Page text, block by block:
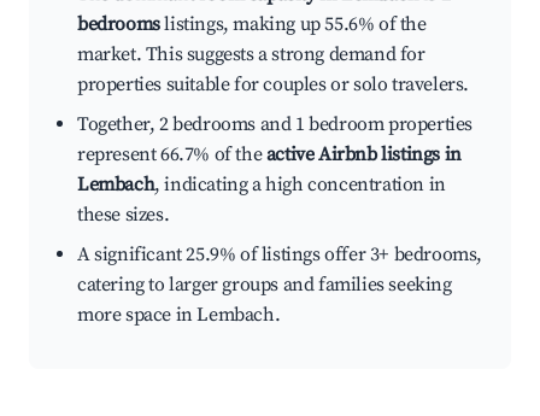
bedroomslistings, making up 55.6% of the
market. This suggests a strong demand for
properties suitable for couples or solo travelers.
Together, 2 bedrooms and 1 bedroom properties
represent 66.7% of theactive Airbnb listings in
Lembach, indicating a high concentration in
these sizes.
A significant 25.9% of listings offer 3+ bedrooms,
catering to larger groups and families seeking
more space in Lembach.